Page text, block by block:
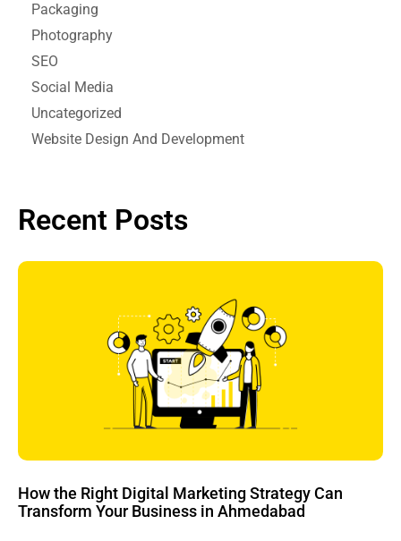
Packaging
Photography
SEO
Social Media
Uncategorized
Website Design And Development
Recent Posts
How the Right Digital Marketing Strategy Can
Transform Your Business in Ahmedabad